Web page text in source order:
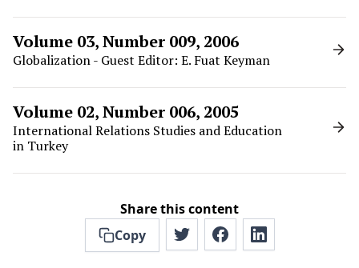
Volume 03, Number 009, 2006
Globalization - Guest Editor: E. Fuat Keyman
Volume 02, Number 006, 2005
International Relations Studies and Education
in Turkey
Share this content
Copy